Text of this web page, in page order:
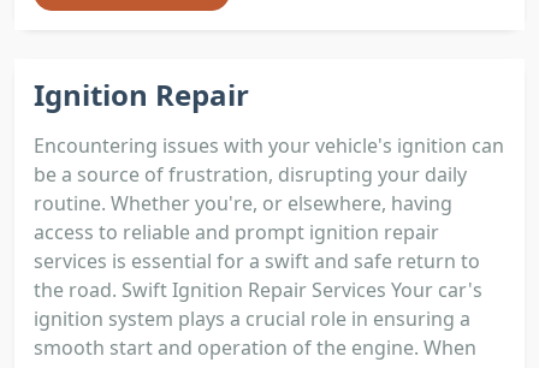
Ignition Repair
Encountering issues with your vehicle's ignition can
be a source of frustration, disrupting your daily
routine. Whether you're, or elsewhere, having
access to reliable and prompt ignition repair
services is essential for a swift and safe return to
the road. Swift Ignition Repair Services Your car's
ignition system plays a crucial role in ensuring a
smooth start and operation of the engine. When